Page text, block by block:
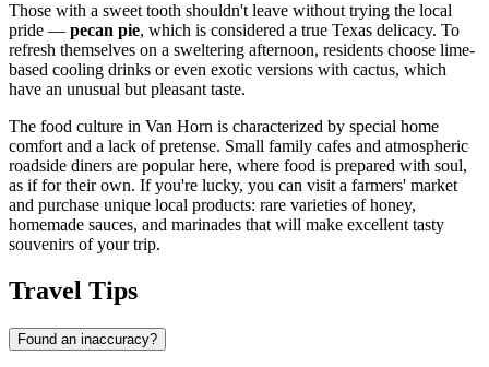
Those with a sweet tooth shouldn't leave without trying the local
pride — pecan pie, which is considered a true Texas delicacy. To
refresh themselves on a sweltering afternoon, residents choose lime-
based cooling drinks or even exotic versions with cactus, which
have an unusual but pleasant taste.
The food culture in Van Horn is characterized by special home
comfort and a lack of pretense. Small family cafes and atmospheric
roadside diners are popular here, where food is prepared with soul,
as if for their own. If you're lucky, you can visit a farmers' market
and purchase unique local products: rare varieties of honey,
homemade sauces, and marinades that will make excellent tasty
souvenirs of your trip.
Travel Tips
Found an inaccuracy?